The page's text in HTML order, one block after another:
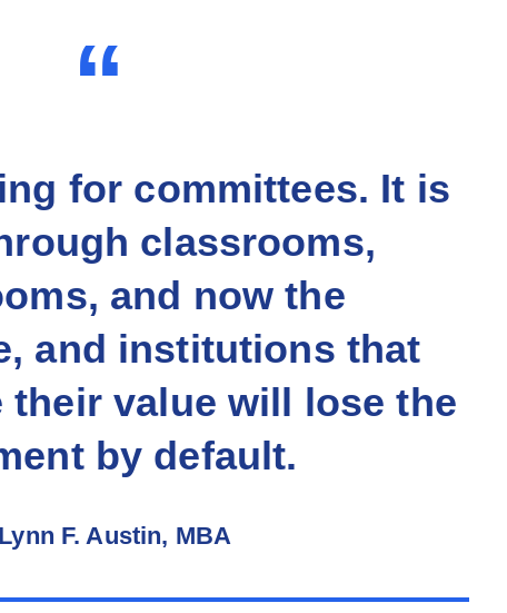
“
for committees. It is
classrooms,
and now the
and institutions that
their value will lose the
by default.
F. Austin, MBA